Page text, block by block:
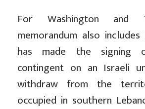
For Washington and
memorandum also includes
has made the signing
contingent on an Israeli
withdraw from the
occupied in southern